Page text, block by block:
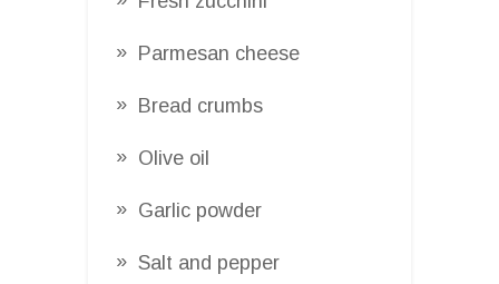
Parmesan cheese
Bread crumbs
Olive oil
Garlic powder
Salt and pepper